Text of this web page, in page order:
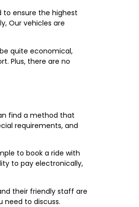
to ensure the highest
Our vehicles are
quite economical,
Plus, there are no
find a method that
requirements, and
to book a ride with
to pay electronically,
their friendly staff are
need to discuss.